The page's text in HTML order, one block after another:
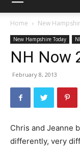
Home
New
New Hampshire Today
NH Now
February 8, 2013
Chris and Jeanne
differently, very